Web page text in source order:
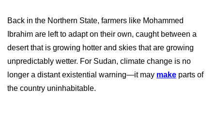
Back in the Northern State, farmers like Mohammed
Ibrahim are left to adapt on their own, caught between a
desert that is growing hotter and skies that are growing
unpredictably wetter. For Sudan, climate change is no
longer a distant existential warning—it may make parts of
the country uninhabitable.